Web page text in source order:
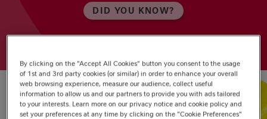
DID YOU KNOW?
By clicking on the "Accept All Cookies" button you consent to the usage
of 1st and 3rd party cookies (or similar) in order to enhance your overall
web browsing experience, measure our audience, collect useful
information to allow us and our partners to provide you with ads tailored
to your interests. Learn more on our privacy notice and cookie policy and
set your preferences at any time by clicking on the "Cookie Preferences"